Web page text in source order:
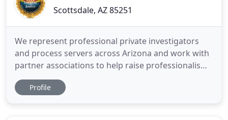
Scottsdale, AZ 85251
We represent professional private investigators
and process servers across Arizona and work with
partner associations to help raise professionalism
in the field of private investigations across the
United States. AALPI brings together the
Profile